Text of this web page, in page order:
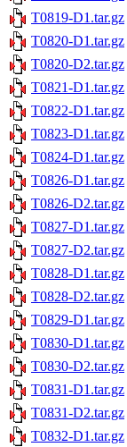
T0819-D1.tar.gz
T0820-D1.tar.gz
T0820-D2.tar.gz
T0821-D1.tar.gz
T0822-D1.tar.gz
T0823-D1.tar.gz
T0824-D1.tar.gz
T0826-D1.tar.gz
T0826-D2.tar.gz
T0827-D1.tar.gz
T0827-D2.tar.gz
T0828-D1.tar.gz
T0828-D2.tar.gz
T0829-D1.tar.gz
T0830-D1.tar.gz
T0830-D2.tar.gz
T0831-D1.tar.gz
T0831-D2.tar.gz
T0832-D1.tar.gz